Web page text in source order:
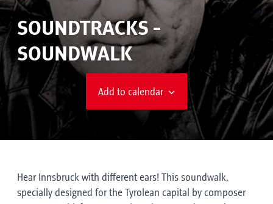
SOUNDTRACKS -
SOUNDWALK
Add to calendar
Hear Innsbruck with different ears! This soundwalk,
specially designed for the Tyrolean capital by composer